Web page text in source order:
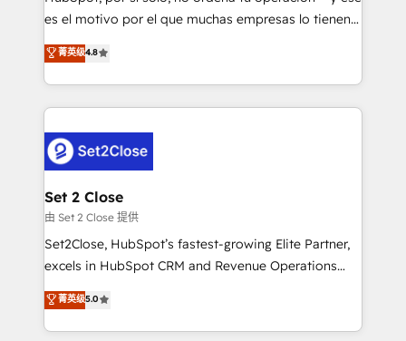
SaaS, Software Dev & IT and consulting, make the
the United States, EU, UAE, Mexico and Latin
America. From casual user to super fan: make
es el motivo por el que muchas empresas lo tienen y
aun así no crecen. Suele ser un círculo: procesos que
no generan datos confiables, datos que no permiten
decidir bien, y decisiones que no logran mejorar los
procesos. Y así, vuelta tras vuelta, el negocio gira sin
el CRM y más con cómo opera la empresa por
debajo. Te acompañamos a ordenar tu operación
para que genere la información que necesitás para
decidir, y HubSpot por fin rinda de verdad. Lo
hacemos paso a paso, sin frenar tu operación, con la
adopción que todos buscan y pocos logran. No es
implementaciones en LATAM. Imaginá HubSpot
mostrándote dónde está tu próxima venta, no solo
菁英级4.8
Set 2 Close
由 Set 2 Close 提供
Set2Close, HubSpot’s fastest-growing Elite Partner,
excels in HubSpot CRM and Revenue Operations
(RevOps) services to boost B2B sales and growth.
As a top HubSpot Elite Partner, we specialize in
custom HubSpot CRM solutions. Our experts design,
菁英级5.0